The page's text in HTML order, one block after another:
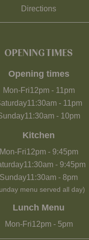
Directions
OPENING TIMES
Opening times
Mon-Fri12pm- 11pm
11:30am- 11pm
11:30am- 10pm
Kitchen
Mon-Fri12pm- 9:45pm
11:30am- 9:45pm
Sunday11:30am - 8pm
menu served all day)
Lunch Menu
Mon-Fri12pm- 5pm